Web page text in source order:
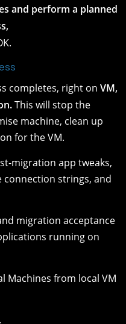
and perform a planned
completes, right on VM,
This will stop the
machine, clean up
for the VM.
migration app tweaks,
connection strings, and
migration acceptance
running on
Machines from local VM